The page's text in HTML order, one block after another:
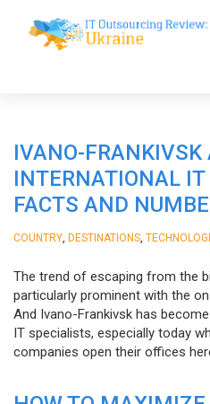
IVANO-FRANKIVSK
INTERNATIONAL
FACTS AND
COUNTRY DESTINATIONS
The trend of escaping from the
particularly prominent with the
And Ivano-Frankivsk has
IT specialists, especially today
companies open their offices